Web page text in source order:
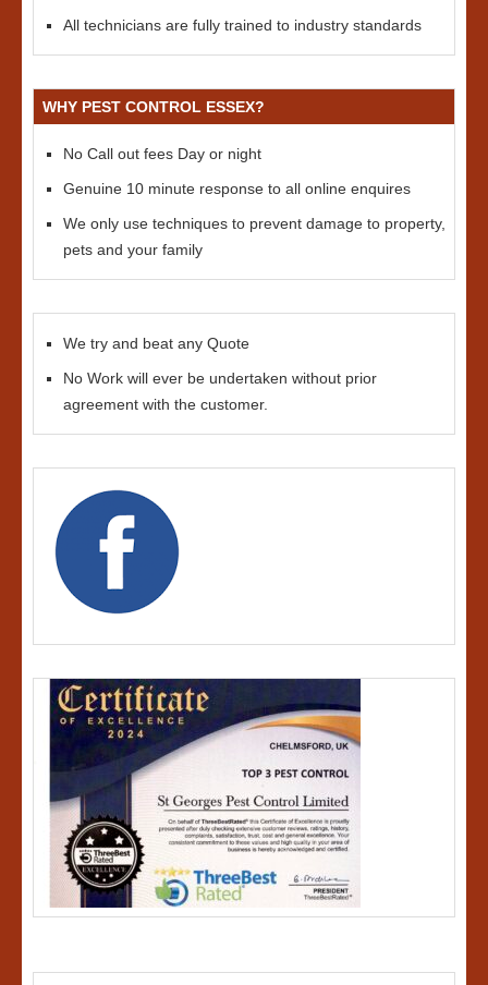
All technicians are fully trained to industry standards
WHY PEST CONTROL ESSEX?
No Call out fees Day or night
Genuine 10 minute response to all online enquires
We only use techniques to prevent damage to property,
pets and your family
We try and beat any Quote
No Work will ever be undertaken without prior
agreement with the customer.